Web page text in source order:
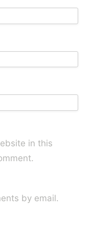
in this
by email.